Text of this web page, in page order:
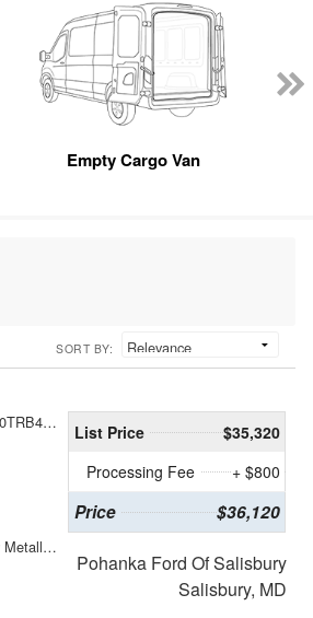
Empty Cargo Van
SORT BY:
3FTTW8J30TRB46096
Azure Gray Metallic Tri-Coat
List Price
$35,320
Processing Fee
+ $800
Price $36,120
Pohanka Ford Of Salisbury
Salisbury, MD